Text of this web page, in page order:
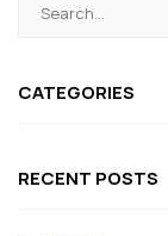
CATEGORIES
RECENT POSTS